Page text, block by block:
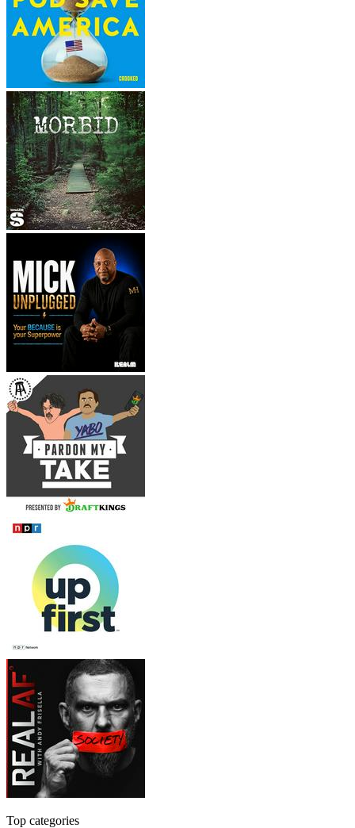
Top categories